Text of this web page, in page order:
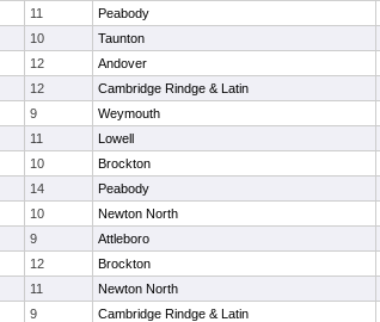
11 Peabody
10 Taunton
12 Andover
12 Cambridge Rindge & Latin
9 Weymouth
11 Lowell
10 Brockton
14 Peabody
10 Newton North
9 Attleboro
12 Brockton
11 Newton North
9 Cambridge Rindge & Latin